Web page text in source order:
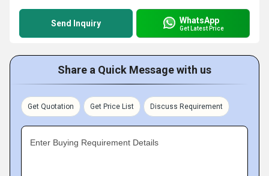
Send Inquiry WhatsApp
Get Latest Price
Share a Quick Message with us
Get Quotation Get Price List Discuss Requirement
Enter Buying Requirement Details